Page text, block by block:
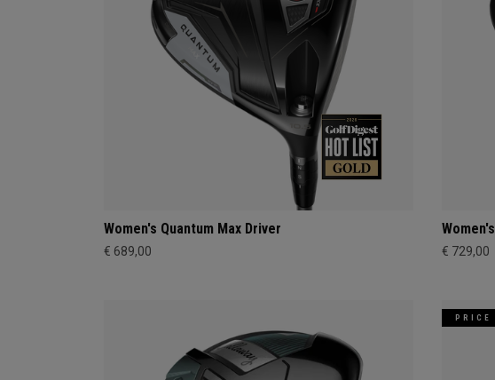
Women's Quantum Max Driver
€ 689,00 € 729,00
PRICE